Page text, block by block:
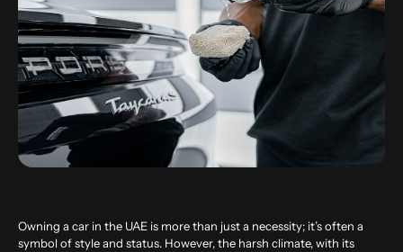
Owning a car in the UAE is more than just a necessity; it’s often a
symbol of style and status. However, the harsh climate, with its